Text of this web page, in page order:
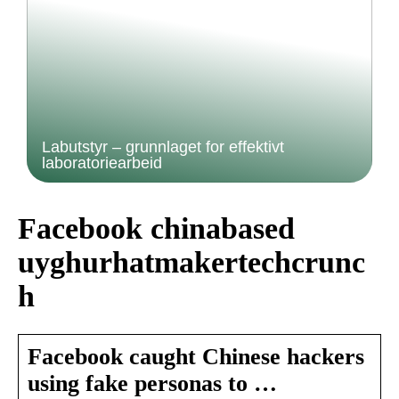
Labutstyr – grunnlaget for effektivt
laboratoriearbeid
Facebook chinabased
uyghurhatmakertechcrunc
h
Facebook caught Chinese hackers
using fake personas to …